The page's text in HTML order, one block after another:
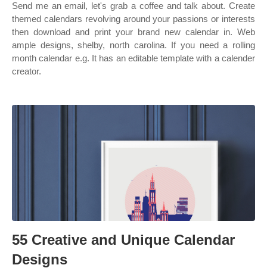
Send me an email, let's grab a coffee and talk about. Create
themed calendars revolving around your passions or interests
then download and print your brand new calendar in. Web
ample designs, shelby, north carolina. If you need a rolling
month calendar e.g. It has an editable template with a calender
creator.
55 Creative and Unique Calendar
Designs